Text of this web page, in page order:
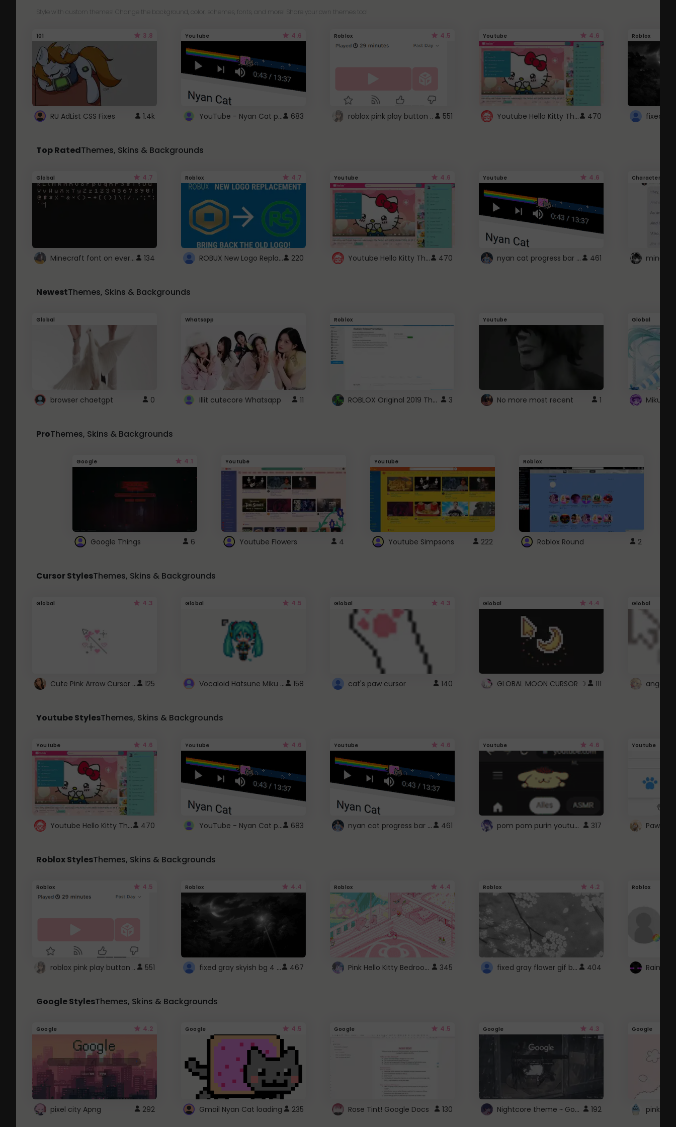
Style with custom themes! Change the background, color, schemes, fonts, and more! Share your own themes too!
101 3.8
RU AdList CSS Fixes 1.4k
Youtube 4.6
YouTube - Nyan Cat progress bar video player theme 683
Roblox 4.5
roblox pink play button .. 551
Youtube 4.6
Youtube Hello Kitty Theme 470
Roblox
Top RatedThemes, Skins & Backgrounds
Global 4.7
Minecraft font on every website. 134
Roblox 4.7
ROBUX New Logo Replacement 220
Youtube 4.6
Youtube Hello Kitty Theme 470
Youtube 4.6
nyan cat progress bar :D 461
Character
NewestThemes, Skins & Backgrounds
Global
browser chaetgpt 0
Whatsapp
Illit cutecore Whatsapp 11
Roblox
ROBLOX Original 2019 Theme 3
Youtube
No more most recent 1
Global
ProThemes, Skins & Backgrounds
Google 4.1
Google Things 6
Youtube
Youtube Flowers 4
Youtube
Youtube Simpsons 222
Roblox
Roblox Round 2
Cursor StylesThemes, Skins & Backgrounds
Global 4.3
Cute Pink Arrow Cursor with Hearts 125
Global 4.5
Vocaloid Hatsune Miku Cursor 158
Global 4.3
cat's paw cursor 140
Global 4.4
GLOBAL MOON CURSOR ☽ 111
Global
angel
Youtube StylesThemes, Skins & Backgrounds
Youtube 4.6
Youtube Hello Kitty Theme 470
Youtube 4.6
YouTube - Nyan Cat progress bar video player theme 683
Youtube 4.6
nyan cat progress bar :D 461
Youtube 4.6
pom pom purin youtube logo 317
Youtube
Paw
Roblox StylesThemes, Skins & Backgrounds
Roblox 4.5
roblox pink play button .. 551
Roblox 4.4
fixed gray skyish bg 4 roblox 467
Roblox 4.4
Pink Hello Kitty Bedroom - Roblox Background GIF 345
Roblox 4.2
fixed gray flower gif background 4 roblox 404
Roblox
Google StylesThemes, Skins & Backgrounds
Google 4.2
pixel city Apng 292
Google 4.5
Gmail Nyan Cat loading 235
Google 4.5
Rose Tint! Google Docs 130
Google 4.3
Nightcore theme ~ Google 192
Google
pink